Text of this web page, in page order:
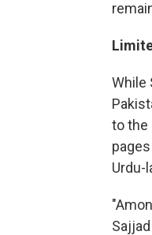
While
to the
Urdu-